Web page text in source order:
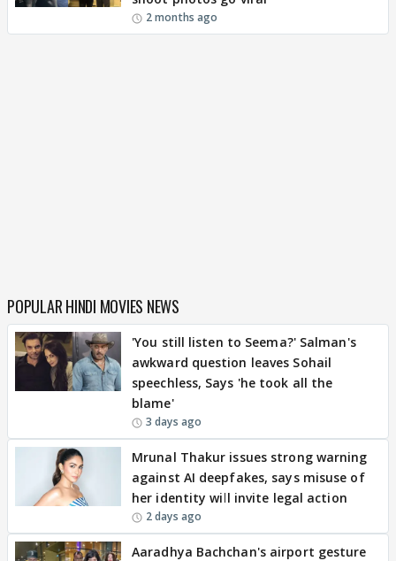
2 months ago
POPULAR HINDI MOVIES NEWS
'You still listen to Seema?' Salman's
awkward question leaves Sohail
speechless, Says 'he took all the
blame'
3 days ago
Mrunal Thakur issues strong warning
against AI deepfakes, says misuse of
her identity will invite legal action
2 days ago
Aaradhya Bachchan's airport gesture